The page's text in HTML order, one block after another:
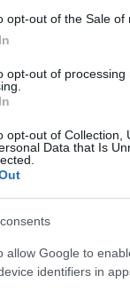
opt-out of the Sale of
opt-out of
opt-out of Collection,
Data that Is
allow Google to
identifiers in
offered by